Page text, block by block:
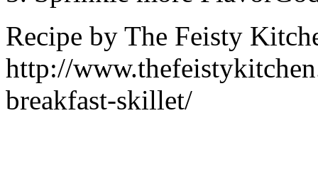
Recipe by The Feisty
http://
breakfast-skillet/